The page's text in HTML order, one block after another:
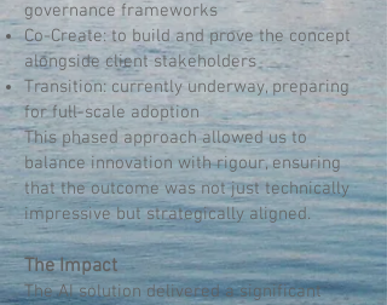
governance frameworks
Co-Create: to build and prove the concept
alongside client stakeholders
Transition: currently underway, preparing
for full-scale adoption
This phased approach allowed us to
balance innovation with rigour, ensuring
that the outcome was not just technically
impressive but strategically aligned.
The Impact
The AI solution delivered a significant